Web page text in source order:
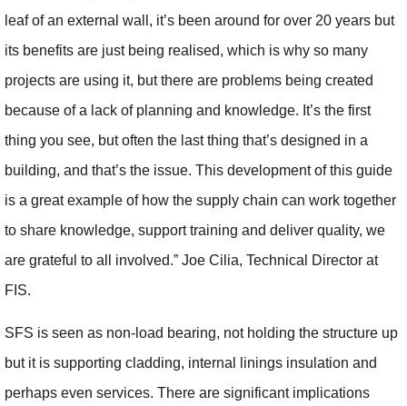
leaf of an external wall, it’s been around for over 20 years but
its benefits are just being realised, which is why so many
projects are using it, but there are problems being created
because of a lack of planning and knowledge. It’s the first
thing you see, but often the last thing that’s designed in a
building, and that’s the issue. This development of this guide
is a great example of how the supply chain can work together
to share knowledge, support training and deliver quality, we
are grateful to all involved.” Joe Cilia, Technical Director at
FIS.
SFS is seen as non-load bearing, not holding the structure up
but it is supporting cladding, internal linings insulation and
perhaps even services. There are significant implications